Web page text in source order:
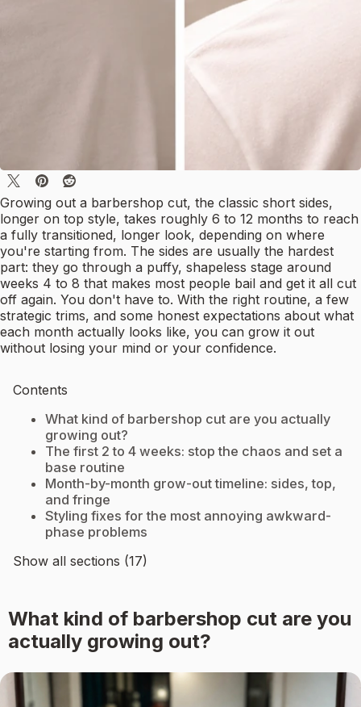
Growing out a barbershop cut, the classic short sides,
longer on top style, takes roughly 6 to 12 months to reach
a fully transitioned, longer look, depending on where
you're starting from. The sides are usually the hardest
part: they go through a puffy, shapeless stage around
weeks 4 to 8 that makes most people bail and get it all cut
off again. You don't have to. With the right routine, a few
strategic trims, and some honest expectations about what
each month actually looks like, you can grow it out
without losing your mind or your confidence.
Contents
What kind of barbershop cut are you actually
growing out?
The first 2 to 4 weeks: stop the chaos and set a
base routine
Month-by-month grow-out timeline: sides, top,
and fringe
Styling fixes for the most annoying awkward-
phase problems
Show all sections (17)
What kind of barbershop cut are you
actually growing out?